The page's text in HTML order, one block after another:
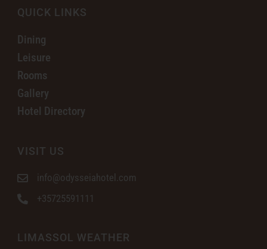
QUICK LINKS
Dining
Leisure
Rooms
Gallery
Hotel Directory
VISIT US
info@odysseiahotel.com
+35725591111
LIMASSOL WEATHER